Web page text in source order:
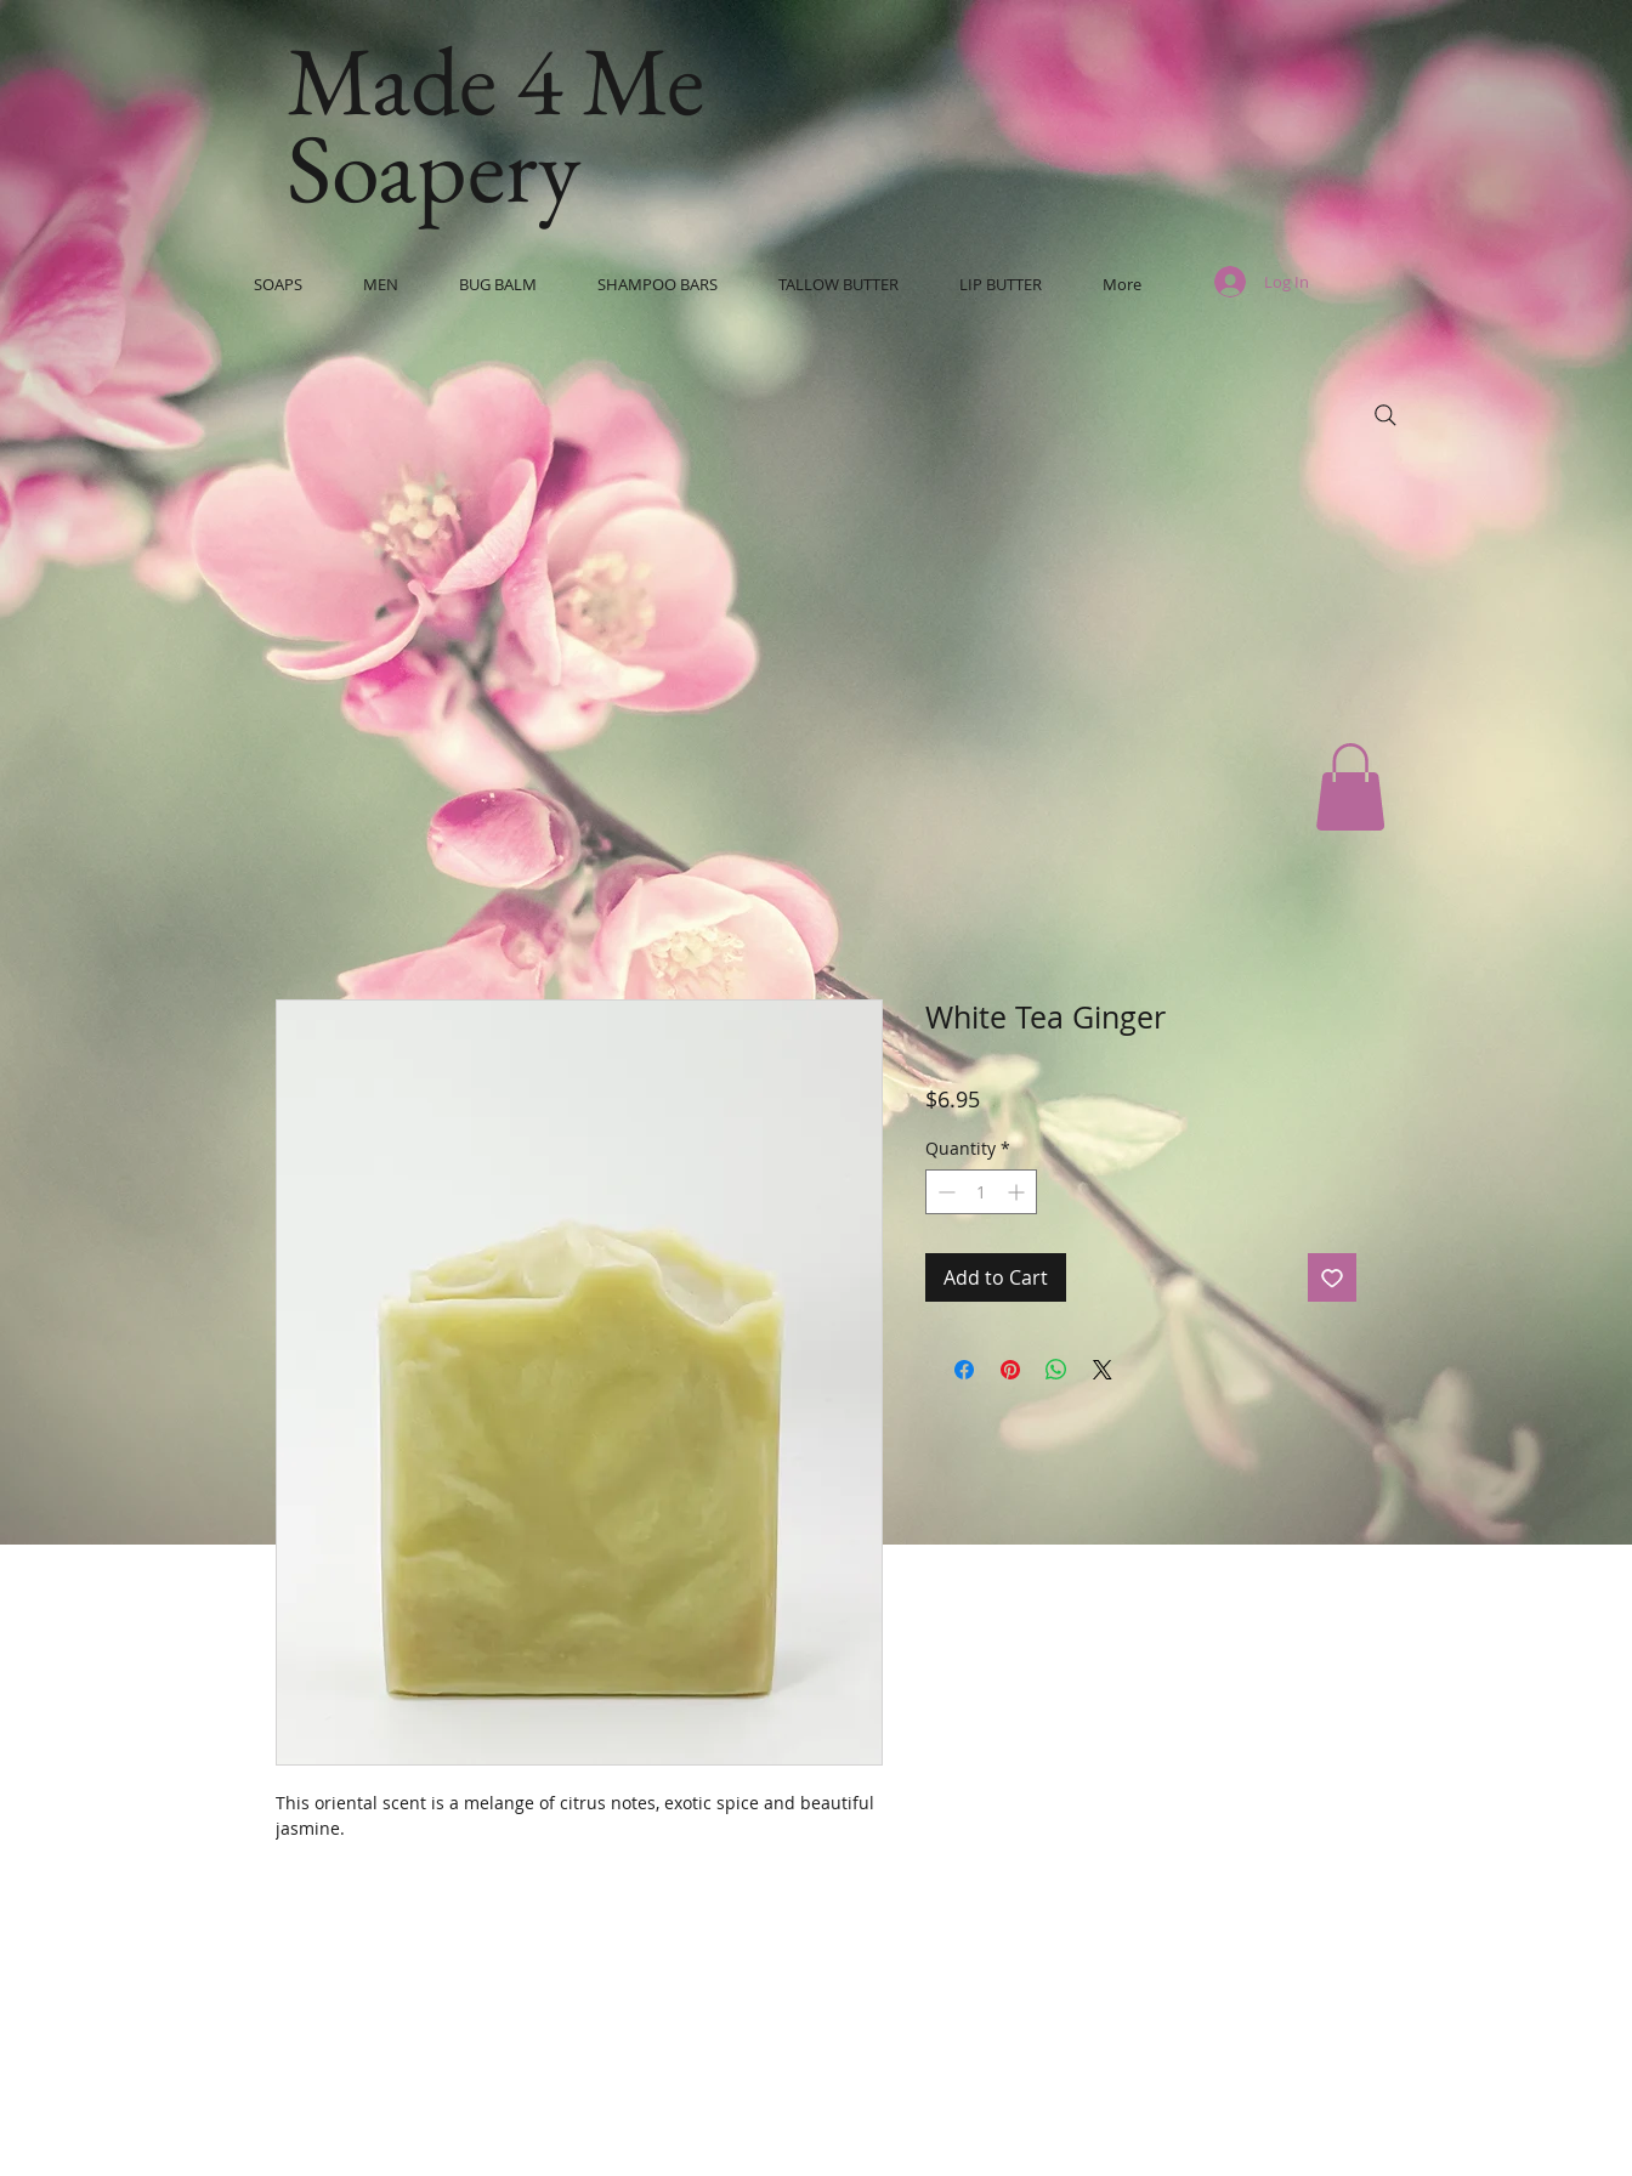
Made 4 Me
Soapery
SOAPS MEN BUG BALM SHAMPOO BARS TALLOW BUTTER LIP BUTTER More Log In
This oriental scent is a melange of citrus notes, exotic spice and beautiful
jasmine.
White Tea Ginger
$6.95Price
Quantity *
Add to Cart